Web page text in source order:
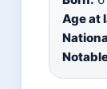
Age at